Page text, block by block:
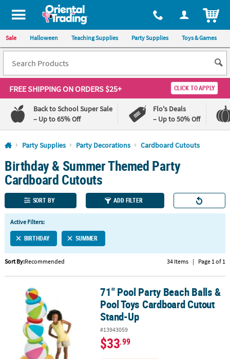
All content on this site is available, via phone, at 1-800-875-8480
Sale Halloween Teaching Supplies Party Supplies Toys & Games
FREE SHIPPINGON ORDERS $25+ CLICK TO APPLY
Back to School Super Sale
– Up to 65% Off
Flo's Deals
– Up to 50% Off
Log In
110%
Lowest
Price
100%
Happiness
Guarantee
QUICK
LINKS
CUSTOMER
SERVICE
ABOUT
SECURE
SHOPPING
Party Supplies Party Decorations Cardboard Cutouts
Birthday & Summer Themed Party
Cardboard Cutouts
SORT BY ADD FILTER
Active Filters:
BIRTHDAY SUMMER
Sort By:Recommended 34 Items | Page 1 of 1
71" Pool Party Beach Balls & Pool Toys Cardboard Cutout Stand-
71" Pool Party Beach Balls &
Pool Toys Cardboard Cutout
Stand-Up
#13943059
$33.99